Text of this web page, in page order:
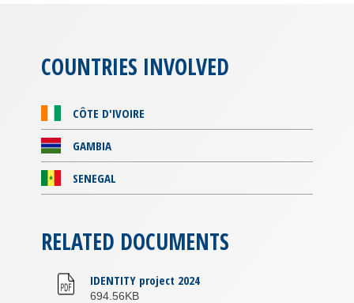
COUNTRIES INVOLVED
CÔTE D'IVOIRE
GAMBIA
SENEGAL
RELATED DOCUMENTS
IDENTITY project 2024
694.56KB